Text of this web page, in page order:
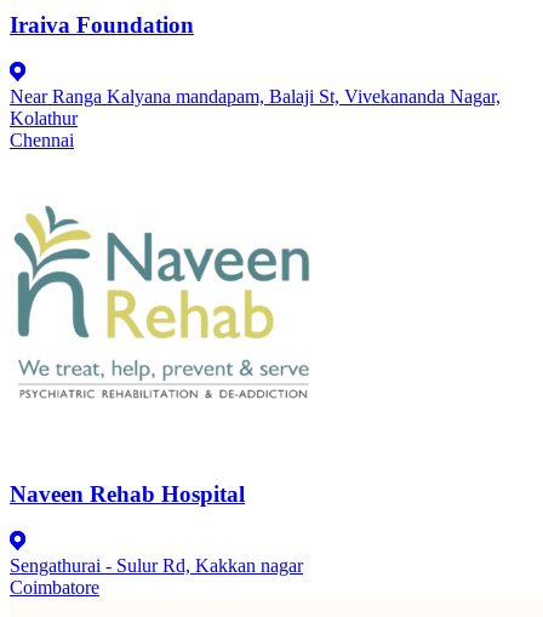
Iraiva Foundation
Near Ranga Kalyana mandapam, Balaji St, Vivekananda Nagar,
Kolathur
Chennai
Naveen Rehab Hospital
Sengathurai - Sulur Rd, Kakkan nagar
Coimbatore